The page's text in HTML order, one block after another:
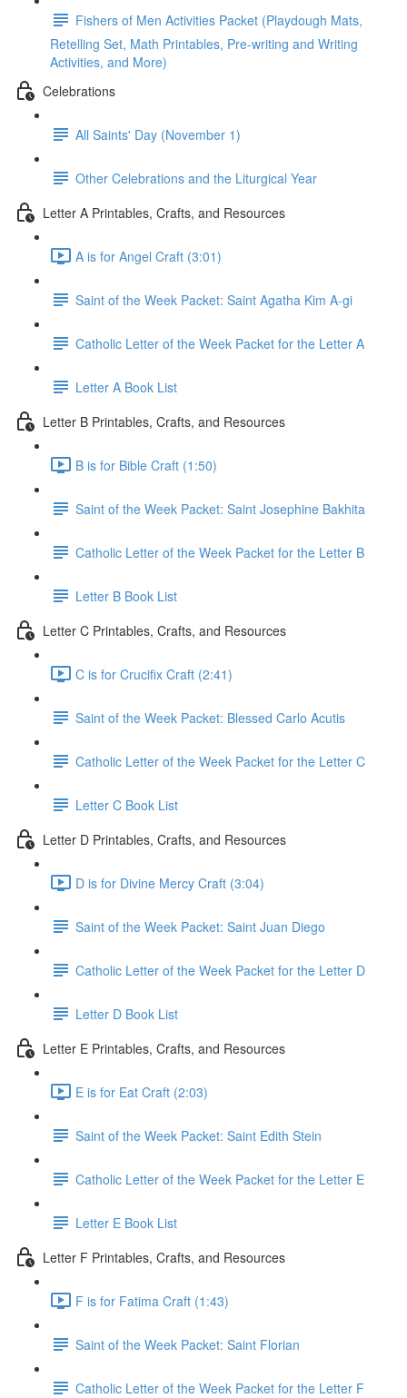
Fishers of Men Activities Packet (Playdough Mats,
Retelling Set, Math Printables, Pre-writing and Writing
Activities, and More)
Celebrations
All Saints' Day (November 1)
Other Celebrations and the Liturgical Year
Letter A Printables, Crafts, and Resources
A is for Angel Craft (3:01)
Saint of the Week Packet: Saint Agatha Kim A-gi
Catholic Letter of the Week Packet for the Letter A
Letter A Book List
Letter B Printables, Crafts, and Resources
B is for Bible Craft (1:50)
Saint of the Week Packet: Saint Josephine Bakhita
Catholic Letter of the Week Packet for the Letter B
Letter B Book List
Letter C Printables, Crafts, and Resources
C is for Crucifix Craft (2:41)
Saint of the Week Packet: Blessed Carlo Acutis
Catholic Letter of the Week Packet for the Letter C
Letter C Book List
Letter D Printables, Crafts, and Resources
D is for Divine Mercy Craft (3:04)
Saint of the Week Packet: Saint Juan Diego
Catholic Letter of the Week Packet for the Letter D
Letter D Book List
Letter E Printables, Crafts, and Resources
E is for Eat Craft (2:03)
Saint of the Week Packet: Saint Edith Stein
Catholic Letter of the Week Packet for the Letter E
Letter E Book List
Letter F Printables, Crafts, and Resources
F is for Fatima Craft (1:43)
Saint of the Week Packet: Saint Florian
Catholic Letter of the Week Packet for the Letter F